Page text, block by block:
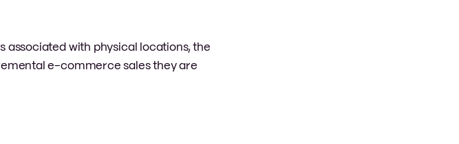
with physical locations, the
e-commerce sales they are